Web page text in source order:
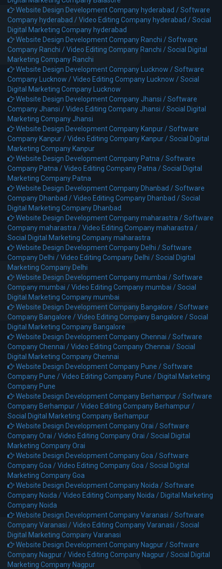
Website Design Development Company hyderabad /Software
Company hyderabad /Video Editing Company hyderabad /Social
Digital Marketing Company hyderabad
Website Design Development Company Ranchi /Software
Company Ranchi /Video Editing Company Ranchi /Social Digital
Marketing Company Ranchi
Website Design Development Company Lucknow /Software
Company Lucknow /Video Editing Company Lucknow /Social
Digital Marketing Company Lucknow
Website Design Development Company Jhansi /Software
Company Jhansi /Video Editing Company Jhansi /Social Digital
Marketing Company Jhansi
Website Design Development Company Kanpur /Software
Company Kanpur /Video Editing Company Kanpur /Social Digital
Marketing Company Kanpur
Website Design Development Company Patna /Software
Company Patna /Video Editing Company Patna /Social Digital
Marketing Company Patna
Website Design Development Company Dhanbad /Software
Company Dhanbad /Video Editing Company Dhanbad /Social
Digital Marketing Company Dhanbad
Website Design Development Company maharastra /Software
Company maharastra /Video Editing Company maharastra /
Social Digital Marketing Company maharastra
Website Design Development Company Delhi /Software
Company Delhi /Video Editing Company Delhi /Social Digital
Marketing Company Delhi
Website Design Development Company mumbai /Software
Company mumbai /Video Editing Company mumbai /Social
Digital Marketing Company mumbai
Website Design Development Company Bangalore /Software
Company Bangalore /Video Editing Company Bangalore /Social
Digital Marketing Company Bangalore
Website Design Development Company Chennai /Software
Company Chennai /Video Editing Company Chennai /Social
Digital Marketing Company Chennai
Website Design Development Company Pune /Software
Company Pune /Video Editing Company Pune / Digital Marketing
Company Pune
Website Design Development Company Berhampur /Software
Company Berhampur /Video Editing Company Berhampur /
Social Digital Marketing Company Berhampur
Website Design Development Company Orai /Software
Company Orai /Video Editing Company Orai /Social Digital
Marketing Company Orai
Website Design Development Company Goa /Software
Company Goa /Video Editing Company Goa /Social Digital
Marketing Company Goa
Website Design Development Company Noida /Software
Company Noida /Video Editing Company Noida / Digital Marketing
Company Noida
Website Design Development Company Varanasi /Software
Company Varanasi /Video Editing Company Varanasi /Social
Digital Marketing Company Varanasi
Website Design Development Company Nagpur /Software
Company Nagpur /Video Editing Company Nagpur /Social Digital
Marketing Company Nagpur